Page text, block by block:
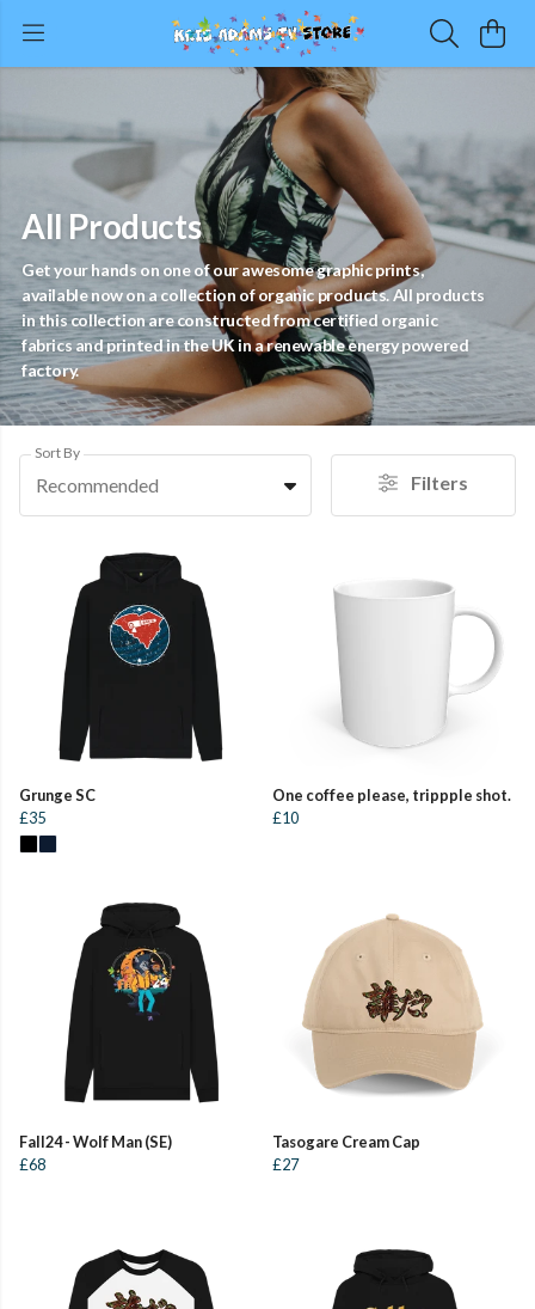
All Products
Get your hands on one of our awesome graphic prints,
available now on a collection of organic products. All products
in this collection are constructed from certified organic
fabrics and printed in the UK in a renewable energy powered
factory.
Sort By
Recommended Filters
Grunge SC
£35
One coffee please, trippple shot.
£10
Fall24 - Wolf Man (SE)
£68
Tasogare Cream Cap
£27